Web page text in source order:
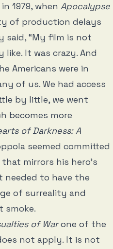
1979, when Apocalypse
of production delays
said, “My film is not
like. It was crazy. And
Americans were in
of us. We had access
by little, we went
becomes more
of Darkness: A
seemed committed
mirrors his hero’s
to have the
of surreality and
smoke.
of Warone of the
not apply. It is not